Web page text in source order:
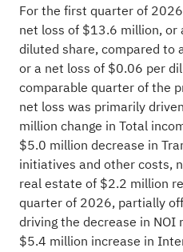
For the first quarter of
net loss of $13.6 million,
diluted share, compared to
or a net loss of $0.06 per
comparable quarter of the
net loss was primarily
million change in Total
$5.0 million decrease in
initiatives and other costs,
real estate of $2.2 million
quarter of 2026, partially
driving the decrease in NOI
$5.4 million increase in